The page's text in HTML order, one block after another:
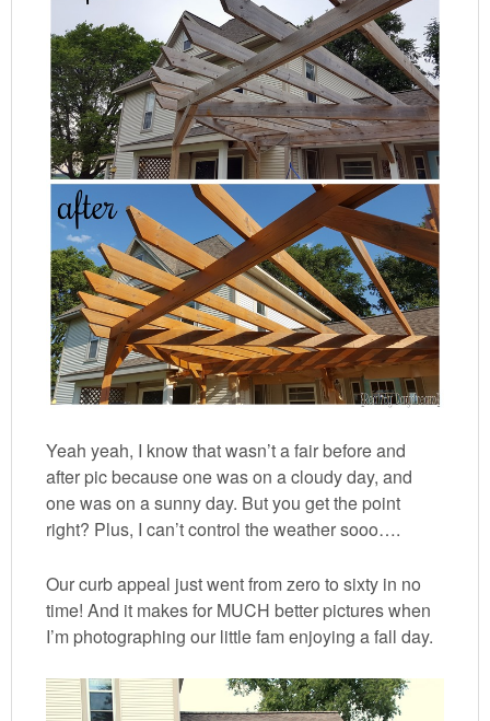
Yeah yeah, I know that wasn’t a fair before and
after pic because one was on a cloudy day, and
one was on a sunny day. But you get the point
right? Plus, I can’t control the weather sooo….
Our curb appeal just went from zero to sixty in no
time! And it makes for MUCH better pictures when
I’m photographing our little fam enjoying a fall day.